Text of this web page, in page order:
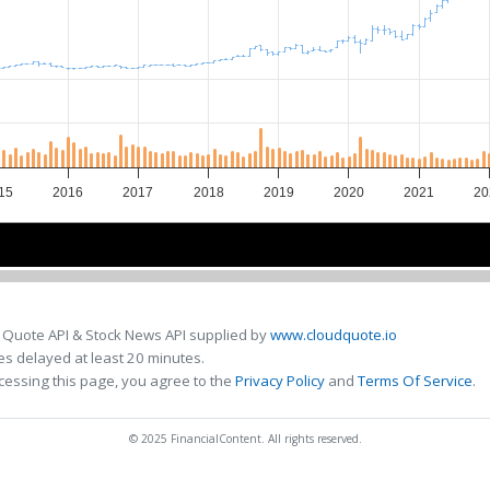
2016 2017 2018 2019 2020 2021
API & Stock News API supplied bywww.cloudquote.io
delayed at least 20 minutes.
this page, you agree to the Privacy Policy andTerms Of Service.
© 2025 FinancialContent. All rights reserved.